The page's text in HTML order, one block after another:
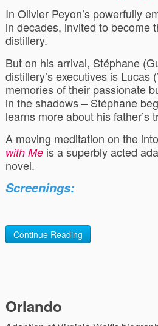
In Olivier Peyon’s powerfully
in decades, invited to become
distillery.
But on his arrival, Stéphane
distillery’s executives is
memories of their passionate
in the shadows – Stéphane
learns more about his father’s
A moving meditation on the
with Meis a superbly acted
novel.
Screenings:
Continue Reading
Orlando